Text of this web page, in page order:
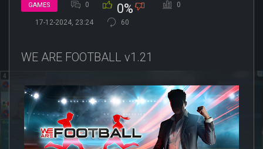
GAMES 0 0% 0
17-12-2024, 23:24 60
WE ARE FOOTBALL v1.21